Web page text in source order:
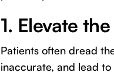
1. Elevate
Patients often dread
inaccurate, and lead